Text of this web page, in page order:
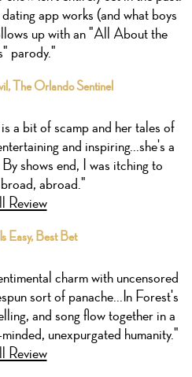
app works (and what boys
up with an "All About the
parody."
The Orlando Sentinel
a bit of scamp and her tales of
and inspiring...she's a
shows end, I was itching to
abroad."
Review
Easy, Best Bet
charm with uncensored
sort of panache...In Forest's
and song flow together in a
unexpurgated humanity."
Review